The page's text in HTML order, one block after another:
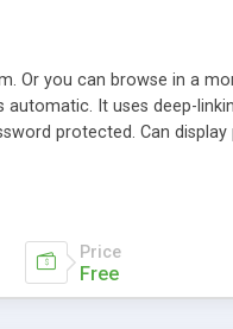
Or you can browse in a
It uses deep-
protected. Can
Price
Free